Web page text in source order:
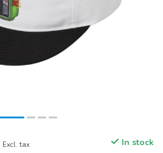
Excl. tax In stock